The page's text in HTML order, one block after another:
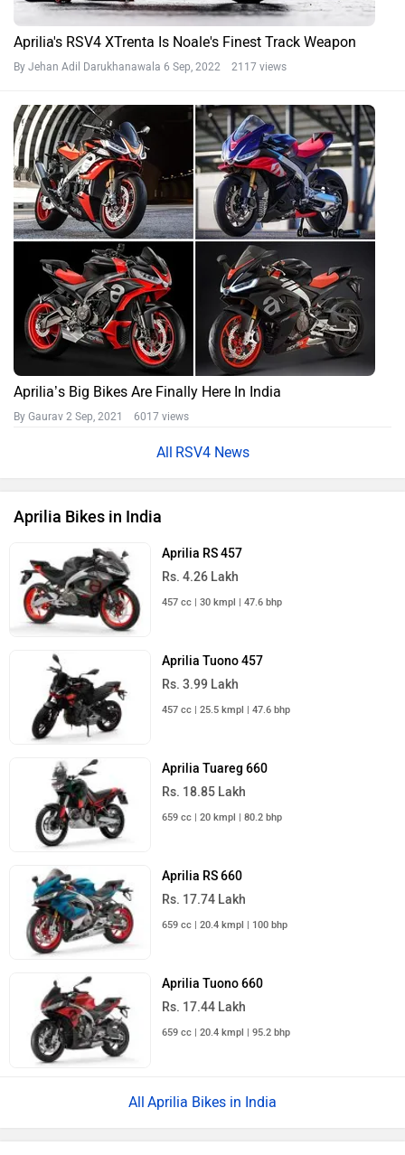
Aprilia's RSV4 XTrenta Is Noale's Finest Track Weapon
By Jehan Adil Darukhanawala 6 Sep, 2022 2117 views
Aprilia’s Big Bikes Are Finally Here In India
By Gaurav 2 Sep, 2021 6017 views
RSV4 News
Aprilia Bikes in India
Aprilia RS 457
Rs. 4.26 Lakh
457 cc | 30 kmpl | 47.6 bhp
Aprilia Tuono 457
Rs. 3.99 Lakh
457 cc | 25.5 kmpl | 47.6 bhp
Aprilia Tuareg 660
Rs. 18.85 Lakh
659 cc | 20 kmpl | 80.2 bhp
Aprilia RS 660
Rs. 17.74 Lakh
659 cc | 20.4 kmpl | 100 bhp
Aprilia Tuono 660
Rs. 17.44 Lakh
659 cc | 20.4 kmpl | 95.2 bhp
Aprilia Bikes in India